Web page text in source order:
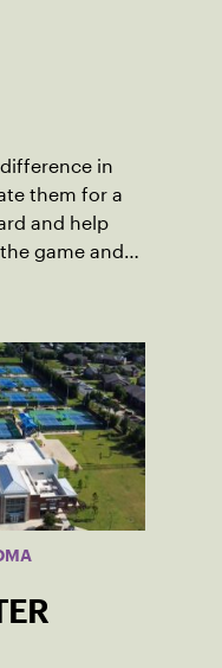
in
them for a
and help
game and